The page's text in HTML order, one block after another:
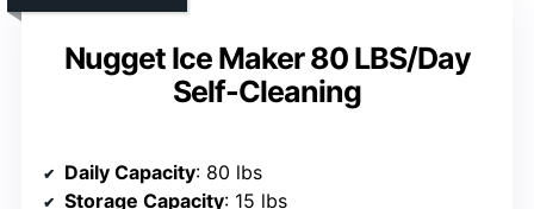
Nugget Ice Maker 80 LBS/Day
Self-Cleaning
Daily Capacity: 80 lbs
Storage Capacity: 15 lbs